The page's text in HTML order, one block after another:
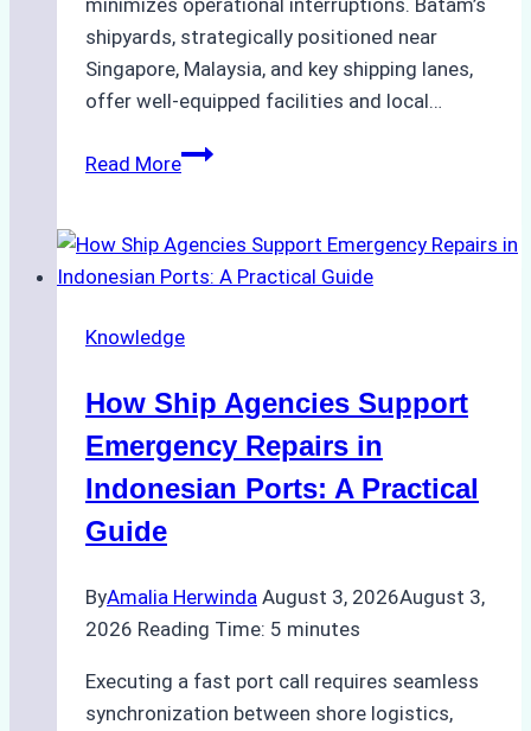
shipyards, strategically positioned near
Singapore, Malaysia, and key shipping lanes,
offer well-equipped facilities and local…
Read MoreThe
to
Dry
in
Costs,
Processes,
Best
Knowledge
How Ship Agencies Support
Emergency Repairs in
Indonesian Ports: A Practical
Guide
ByAmalia Herwinda August 3, 2026August 3,
2026 Reading Time: 5 minutes
Executing a fast port call requires seamless
synchronization between shore logistics,